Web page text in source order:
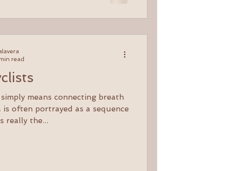
means connecting breath
is often portrayed as a sequence
really the...
read